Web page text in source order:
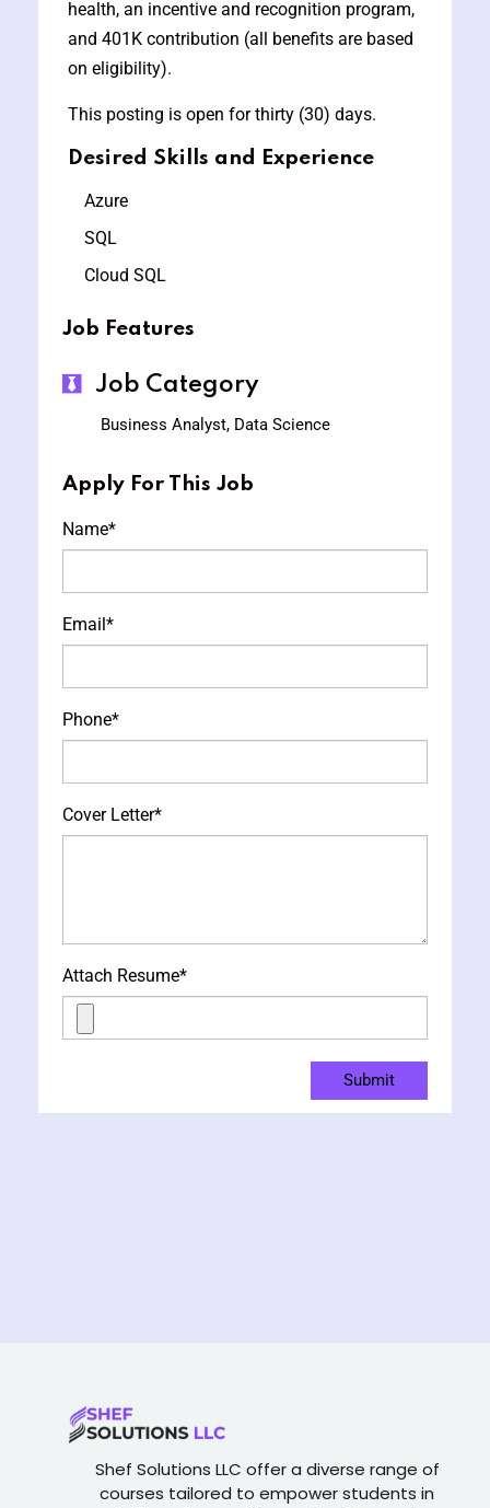
health, an incentive and recognition program,
and 401K contribution (all benefits are based
on eligibility).
This posting is open for thirty (30) days.
Desired Skills and Experience
Azure
SQL
Cloud SQL
Job Features
Job Category
Business Analyst, Data Science
Apply For This Job
Name*
Email*
Phone*
Cover Letter*
Attach Resume*
Submit
Shef Solutions LLC offer a diverse range of
courses tailored to empower students in